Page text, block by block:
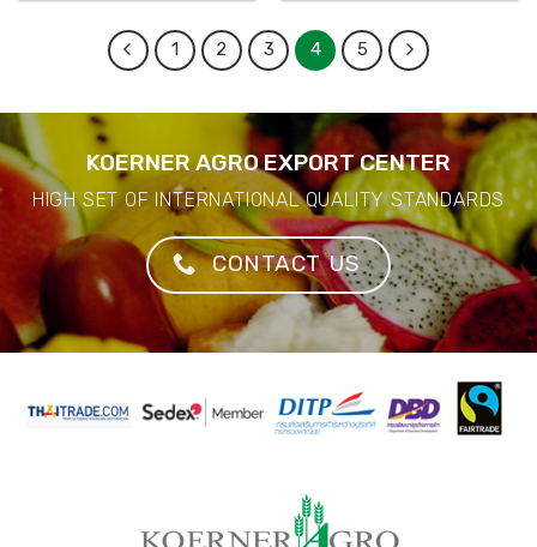
1 2 3 4 5
KOERNER AGRO EXPORT CENTER
HIGH SET OF INTERNATIONAL QUALITY STANDARDS
CONTACT US